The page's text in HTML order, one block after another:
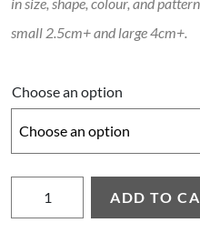
small 2.5cm+ and large 4cm+.
Choose an option
ADD TO